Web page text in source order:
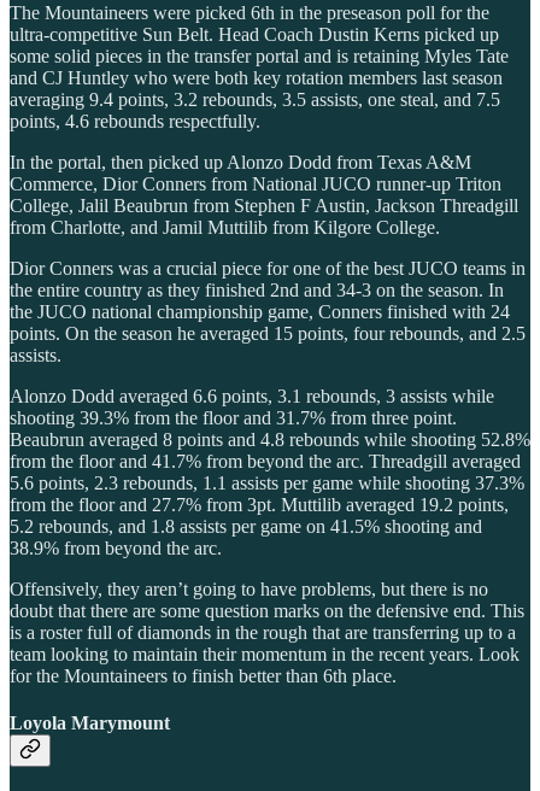
The Mountaineers were picked 6th in the preseason poll for the
ultra-competitive Sun Belt. Head Coach Dustin Kerns picked up
some solid pieces in the transfer portal and is retaining Myles Tate
and CJ Huntley who were both key rotation members last season
averaging 9.4 points, 3.2 rebounds, 3.5 assists, one steal, and 7.5
points, 4.6 rebounds respectfully.
In the portal, then picked up Alonzo Dodd from Texas A&M
Commerce, Dior Conners from National JUCO runner-up Triton
College, Jalil Beaubrun from Stephen F Austin, Jackson Threadgill
from Charlotte, and Jamil Muttilib from Kilgore College.
Dior Conners was a crucial piece for one of the best JUCO teams in
the entire country as they finished 2nd and 34-3 on the season. In
the JUCO national championship game, Conners finished with 24
points. On the season he averaged 15 points, four rebounds, and 2.5
assists.
Alonzo Dodd averaged 6.6 points, 3.1 rebounds, 3 assists while
shooting 39.3% from the floor and 31.7% from three point.
Beaubrun averaged 8 points and 4.8 rebounds while shooting 52.8%
from the floor and 41.7% from beyond the arc. Threadgill averaged
5.6 points, 2.3 rebounds, 1.1 assists per game while shooting 37.3%
from the floor and 27.7% from 3pt. Muttilib averaged 19.2 points,
5.2 rebounds, and 1.8 assists per game on 41.5% shooting and
38.9% from beyond the arc.
Offensively, they aren’t going to have problems, but there is no
doubt that there are some question marks on the defensive end. This
is a roster full of diamonds in the rough that are transferring up to a
team looking to maintain their momentum in the recent years. Look
for the Mountaineers to finish better than 6th place.
Loyola Marymount